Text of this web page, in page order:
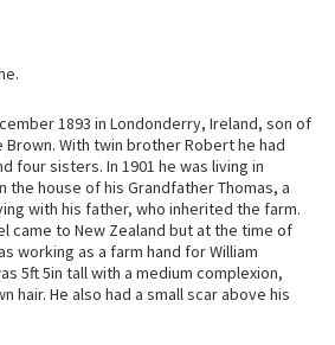
1893 in Londonderry, Ireland, son of
Brown. With twin brother Robert he had
four sisters. In 1901 he was living in
the house of his Grandfather Thomas, a
with his father, who inherited the farm.
came to New Zealand but at the time of
working as a farm hand for William
5ft 5in tall with a medium complexion,
hair. He also had a small scar above his